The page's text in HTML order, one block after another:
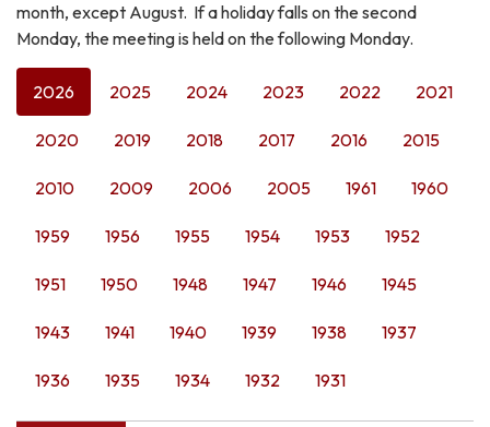
month, except August. If a holiday falls on the second
Monday, the meeting is held on the following Monday.
2026 2025 2024 2023 2022 2021
2020 2019 2018 2017 2016 2015
2010 2009 2006 2005 1961 1960
1959 1956 1955 1954 1953 1952
1951 1950 1948 1947 1946 1945
1943 1941 1940 1939 1938 1937
1936 1935 1934 1932 1931